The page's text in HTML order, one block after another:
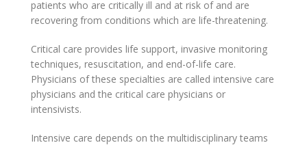
patients who are critically ill and at risk of and are
recovering from conditions which are life-threatening.
Critical care provides life support, invasive monitoring
techniques, resuscitation, and end-of-life care.
Physicians of these specialties are called intensive care
physicians and the critical care physicians or
intensivists.
Intensive care depends on the multidisciplinary teams